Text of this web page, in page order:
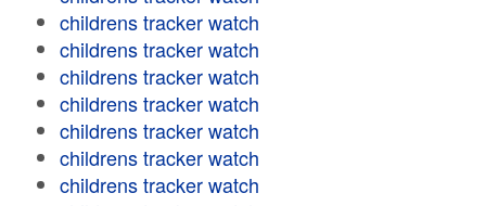
childrens tracker watch
childrens tracker watch
childrens tracker watch
childrens tracker watch
childrens tracker watch
childrens tracker watch
childrens tracker watch